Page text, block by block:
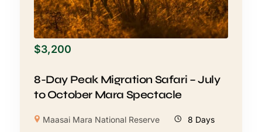
$3,200
8-Day Peak Migration Safari – July
to October Mara Spectacle
Maasai Mara National Reserve 8 Days